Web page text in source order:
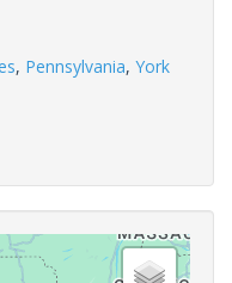
, Pennsylvania, York